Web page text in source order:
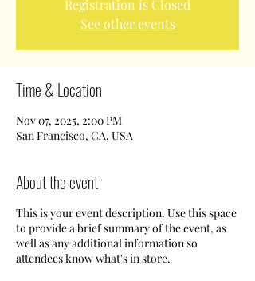
Registration is Closed
See other events
Time & Location
Nov 07, 2025, 2:00 PM
San Francisco, CA, USA
About the event
This is your event description. Use this space
to provide a brief summary of the event, as
well as any additional information so
attendees know what's in store.